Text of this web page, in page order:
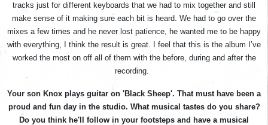
tracks just for different keyboards that we had to mix together and still
make sense of it making sure each bit is heard. We had to go over the
mixes a few times and he never lost patience, he wanted me to be happy
with everything, I think the result is great. I feel that this is the album I’ve
worked the most on off all of them with the before, during and after the
recording.
Your son Knox plays guitar on 'Black Sheep'. That must have been a
proud and fun day in the studio. What musical tastes do you share?
Do you think he'll follow in your footsteps and have a musical